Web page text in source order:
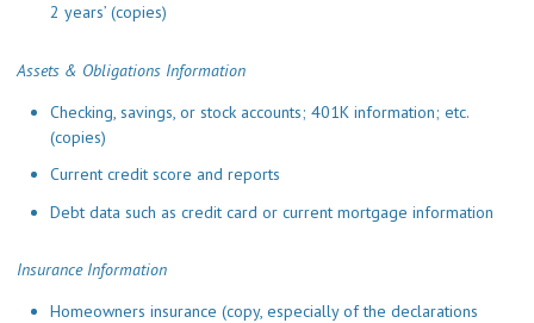
2 years’ (copies)
Assets & Obligations Information
Checking, savings, or stock accounts; 401K information; etc.
(copies)
Current credit score and reports
Debt data such as credit card or current mortgage information
Insurance Information
Homeowners insurance (copy, especially of the declarations